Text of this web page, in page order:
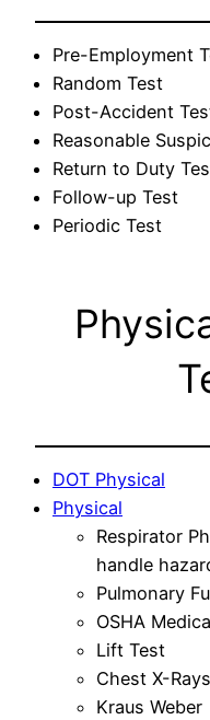
Pre-Employment
Random Test
Post-Accident
Reasonable
Return to Duty
Follow-up Test
Periodic Test
DOT Physical
Physical
Respirator
handle
Pulmonary
OSHA
Lift Test
Chest X-Rays
Kraus Weber